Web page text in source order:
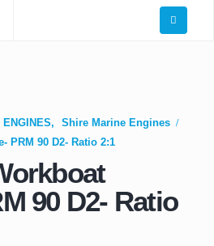
ENGINES,
Shire Marine Engines
PRM 90 D2- Ratio 2:1
90 D2- Ratio